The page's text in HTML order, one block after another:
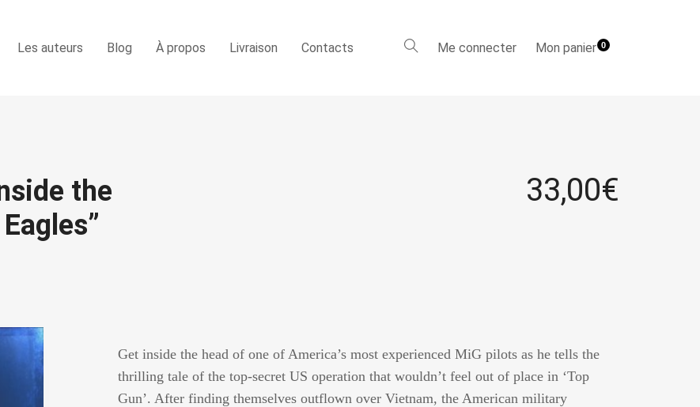
Les auteurs Blog À propos Livraison Contacts Me connecter Mon panier0
the
33,00€
Get inside the head of one of America’s most experienced MiG pilots as he tells the
thrilling tale of the top-secret US operation that wouldn’t feel out of place in ‘Top
Gun’. After finding themselves outflown over Vietnam, the American military